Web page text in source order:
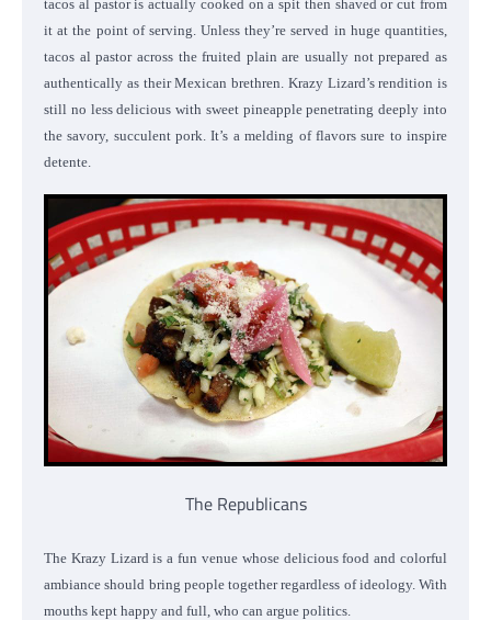
tacos al pastor is actually cooked on a spit then shaved or cut from
it at the point of serving. Unless they’re served in huge quantities,
tacos al pastor across the fruited plain are usually not prepared as
authentically as their Mexican brethren. Krazy Lizard’s rendition is
still no less delicious with sweet pineapple penetrating deeply into
the savory, succulent pork. It’s a melding of flavors sure to inspire
detente.
The Republicans
The Krazy Lizard is a fun venue whose delicious food and colorful
ambiance should bring people together regardless of ideology. With
mouths kept happy and full, who can argue politics.